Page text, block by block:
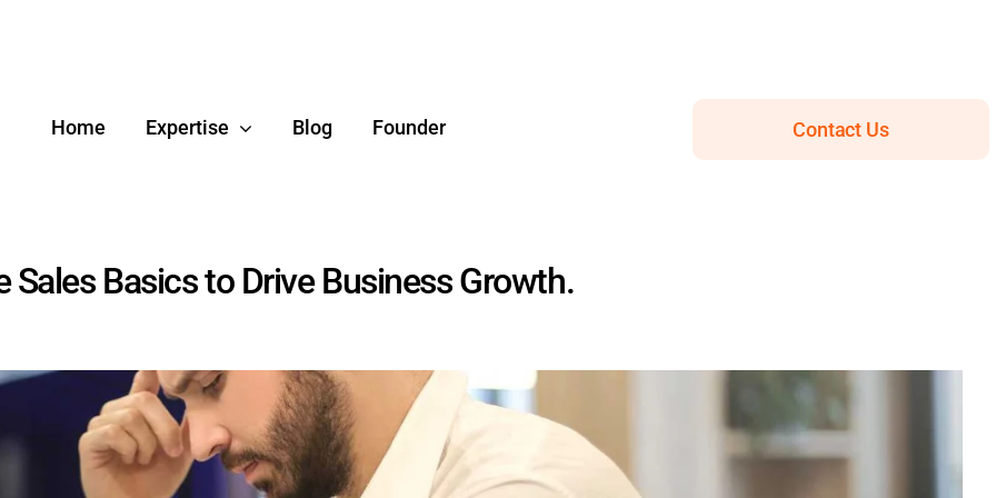
Home Expertise Blog Founder Contact Us
Sales Basics to Drive Business Growth.